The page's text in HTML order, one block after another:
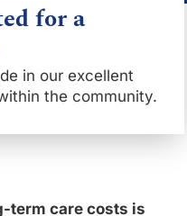
for a
in our excellent
the community.
term care costs is